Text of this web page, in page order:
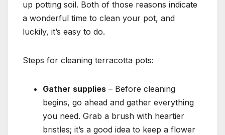
up potting soil. Both of those reasons indicate
a wonderful time to clean your pot, and
luckily, it’s easy to do.
Steps for cleaning terracotta pots:
Gather supplies – Before cleaning
begins, go ahead and gather everything
you need. Grab a brush with heartier
bristles; it’s a good idea to keep a flower